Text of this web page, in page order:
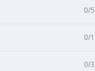
0/5
0/1
0/3